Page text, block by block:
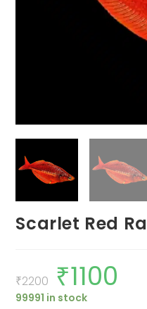
Scarlet Red
₹2200
Original
price
was:
₹2200.
₹1100
99991 in stock